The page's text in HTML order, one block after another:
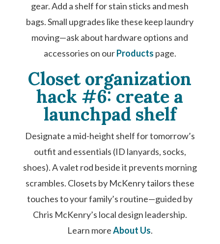
gear. Add a shelf for stain sticks and mesh
bags. Small upgrades like these keep laundry
moving—ask about hardware options and
accessories on ourProducts page.
Closet organization
hack #6: create a
launchpad shelf
Designate a mid-height shelf for tomorrow’s
outfit and essentials (ID lanyards, socks,
shoes). A valet rod beside it prevents morning
scrambles. Closets by McKenry tailors these
touches to your family’s routine—guided by
Chris McKenry’s local design leadership.
Learn moreAbout Us.